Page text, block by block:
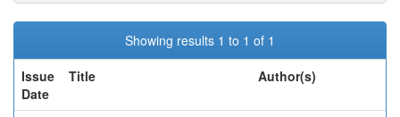
Showing results 1 to 1 of 1
Issue
Date
Title Author(s)